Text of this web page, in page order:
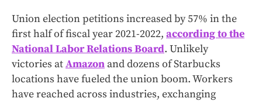
Union election petitions increased by 57% in the
first half of fiscal year 2021-2022, according to the
National Labor Relations Board. Unlikely
victories atAmazon and dozens of Starbucks
locations have fueled the union boom. Workers
have reached across industries, exchanging